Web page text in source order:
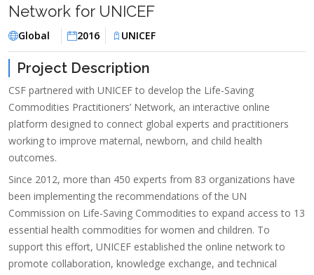
Network for UNICEF
Global 2016 UNICEF
Project Description
CSF partnered with UNICEF to develop the Life-Saving
Commodities Practitioners’ Network, an interactive online
platform designed to connect global experts and practitioners
working to improve maternal, newborn, and child health
outcomes.
Since 2012, more than 450 experts from 83 organizations have
been implementing the recommendations of the UN
Commission on Life-Saving Commodities to expand access to 13
essential health commodities for women and children. To
support this effort, UNICEF established the online network to
promote collaboration, knowledge exchange, and technical